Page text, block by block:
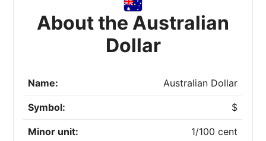
About the Australian
Dollar
Name: Australian Dollar
Symbol: $
Minor unit: 1/100 cent